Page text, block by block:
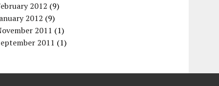
2012 (9)
2012 (9)
2011 (1)
2011 (1)